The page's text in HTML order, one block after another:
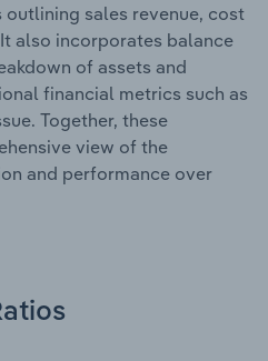
sales revenue, cost
also incorporates balance
of assets and
financial metrics such as
Together, these
view of the
and performance over